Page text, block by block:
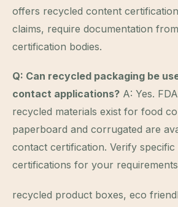
offers recycled content
claims, require documentation
certification bodies.
Q: Can recycled packaging be
contact applications? A: Yes.
recycled materials exist for food
paperboard and corrugated are
contact certification. Verify specific
certifications for your
recycled product boxes, eco